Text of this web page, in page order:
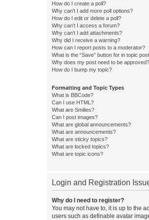
How do I create a poll?
Why can’t I add more poll options?
How do I edit or delete a poll?
Why can’t I access a forum?
Why can’t I add attachments?
Why did I receive a warning?
How can I report posts to a moderator?
What is the “Save” button for in topic
Why does my post need to be approved?
How do I bump my topic?
Formatting and Topic Types
What is BBCode?
Can I use HTML?
What are Smilies?
Can I post images?
What are global announcements?
What are announcements?
What are sticky topics?
What are locked topics?
What are topic icons?
Login and Registration
Why do I need to register?
You may not have to, it is up to the
users such as definable avatar